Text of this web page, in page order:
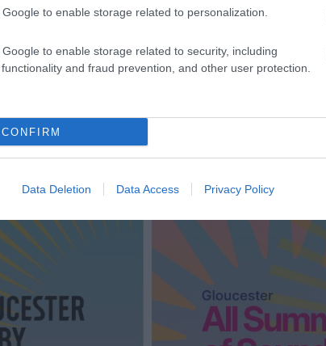
to enable storage related to personalization.
to enable storage related to security, including
and fraud prevention, and other user protection.
CONFIRM
Data Deletion Data Access Privacy Policy